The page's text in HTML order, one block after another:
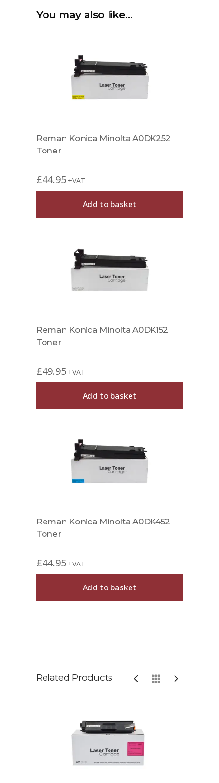
You may also like…
Reman Konica Minolta A0DK252
Toner
£44.95 +VAT
Add to basket
Reman Konica Minolta A0DK152
Toner
£49.95 +VAT
Add to basket
Reman Konica Minolta A0DK452
Toner
£44.95 +VAT
Add to basket
Related Products